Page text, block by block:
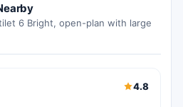
6 Bright, open-plan with large
4.8